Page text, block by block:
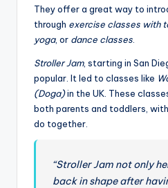
They offer a great way to
through exercise classes with
yoga, or dance classes
Stroller Jam, starting in San
popular. It led to classes like
(Doga)in the UK. These
both parents and toddlers,
do together.
“Stroller Jam not only
back in shape after